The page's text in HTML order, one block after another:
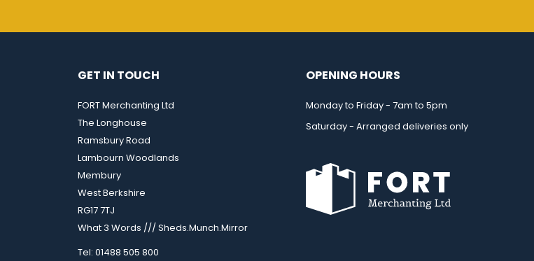
GET IN TOUCH
FORT Merchanting Ltd
The Longhouse
Ramsbury Road
Lambourn Woodlands
Membury
West Berkshire
RG17 7TJ
What 3 Words /// Sheds.Munch.Mirror
Tel: 01488 505 800
OPENING HOURS
Monday to Friday - 7am to 5pm
Saturday - Arranged deliveries only